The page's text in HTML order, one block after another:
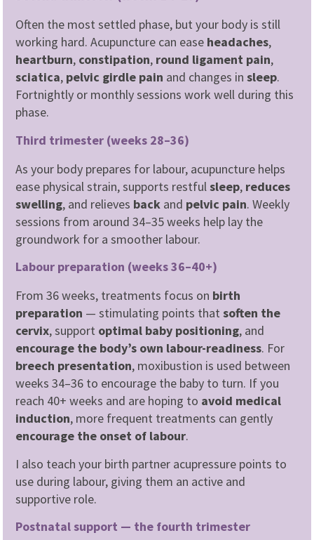
Often the most settled phase, but your body is still
working hard. Acupuncture can ease headaches,
heartburn, constipation, round ligament pain,
sciatica, pelvic girdle pain and changes insleep.
Fortnightly or monthly sessions work well during this
phase.
Third trimester (weeks 28–36)
As your body prepares for labour, acupuncture helps
ease physical strain, supports restfulsleep, reduces
swelling, and relieves back and pelvic pain. Weekly
sessions from around 34–35 weeks help lay the
groundwork for a smoother labour.
Labour preparation (weeks 36–40+)
From 36 weeks, treatments focus on birth
preparation — stimulating points thatsoften the
cervix, support optimal baby positioning, and
encourage the body’s own labour-readiness. For
breech presentation, moxibustion is used between
weeks 34–36 to encourage the baby to turn. If you
reach 40+ weeks and are hoping to avoid medical
induction, more frequent treatments can gently
encourage the onset of labour.
I also teach your birth partner acupressure points to
use during labour, giving them an active and
supportive role.
Postnatal support — the fourth trimester